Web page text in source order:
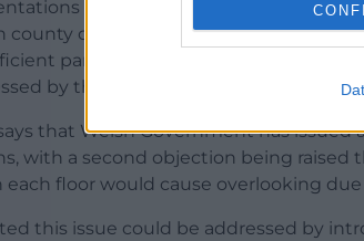
have been received in relation
county councillor Viv Stoddart having
parking space for residents and
by the Pre-Application
that Welsh Government has
with a second objection being
each floor would cause overlooking
this issue could be addressed by